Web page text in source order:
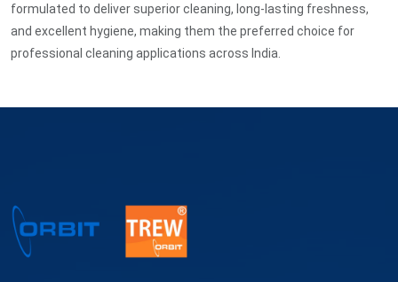
formulated to deliver superior cleaning, long-lasting freshness,
and excellent hygiene, making them the preferred choice for
professional cleaning applications across India.